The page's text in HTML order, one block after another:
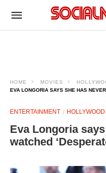
HOME MOVIES
EVA LONGORIA SAYS SHE HAS
ENTERTAINMENT HOLLYWOOD
Eva Longoria
watched